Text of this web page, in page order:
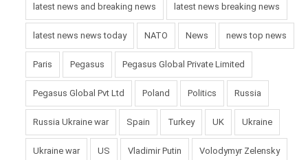
latest news and breaking news latest news breaking news
latest news news today NATO News news top news
Paris Pegasus Pegasus Global Private Limited
Pegasus Global Pvt Ltd Poland Politics Russia
Russia Ukraine war Spain Turkey UK Ukraine
Ukraine war US Vladimir Putin Volodymyr Zelensky